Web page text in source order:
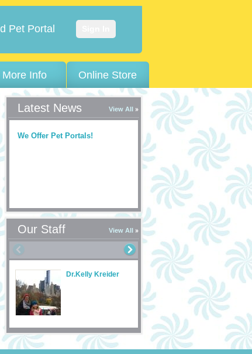
More Info Online Store
Pet Portal
Latest News View All
We Offer Pet Portals!
Our Staff View All
Dr.Kelly Kreider